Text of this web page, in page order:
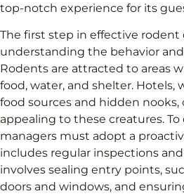
top-notch experience for its
The first step in effective rodent
understanding the behavior
Rodents are attracted to areas
food, water, and shelter.
food sources and hidden nooks,
appealing to these creatures.
managers must adopt a
includes regular inspections
involves sealing entry points,
doors and windows, and